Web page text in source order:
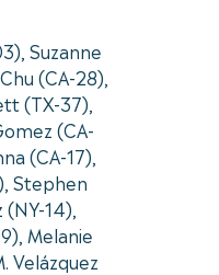
Suzanne
(CA-28),
(TX-37),
(CA-
(CA-17),
Stephen
14),
Melanie
Velázquez